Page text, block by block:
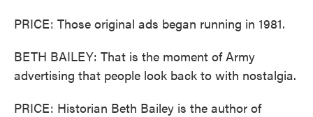
PRICE: Those original ads began running in 1981.
BETH BAILEY: That is the moment of Army
advertising that people look back to with nostalgia.
PRICE: Historian Beth Bailey is the author of